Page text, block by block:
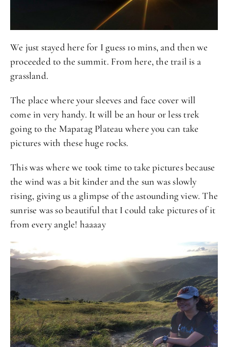
We just stayed here for I guess 10 mins, and then we
proceeded to the summit. From here, the trail is a
grassland.
The place where your sleeves and face cover will
come in very handy. It will be an hour or less trek
going to the Mapatag Plateau where you can take
pictures with these huge rocks.
This was where we took time to take pictures because
the wind was a bit kinder and the sun was slowly
rising, giving us a glimpse of the astounding view. The
sunrise was so beautiful that I could take pictures of it
from every angle! haaaay